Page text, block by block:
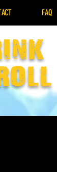
FAQ